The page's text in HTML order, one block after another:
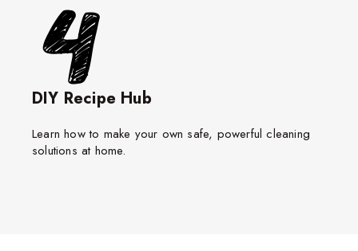
DIY Recipe Hub
Learn how to make your own safe, powerful cleaning
solutions at home.